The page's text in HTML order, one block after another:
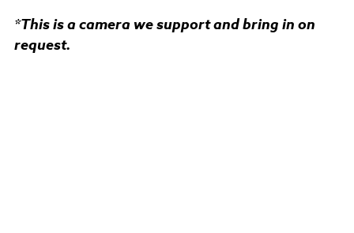
*This is a camera we support and bring in on
request.